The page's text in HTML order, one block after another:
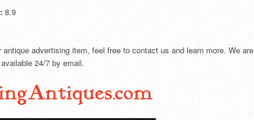
8.9
advertising item, feel free to contact us and learn more. We are
24/7 by email.